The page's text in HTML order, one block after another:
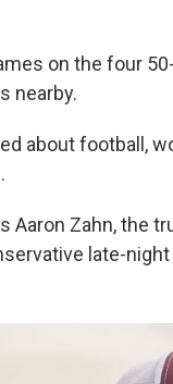
on the four
nearby.
about football,
Aaron Zahn, the
late-